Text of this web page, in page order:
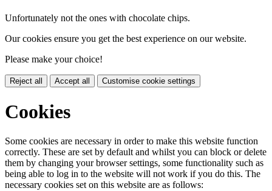
Unfortunately not the ones with chocolate chips.
Our cookies ensure you get the best experience on our website.
Please make your choice!
Reject all Accept all Customise cookie settings
Cookies
Some cookies are necessary in order to make this website function
correctly. These are set by default and whilst you can block or delete
them by changing your browser settings, some functionality such as
being able to log in to the website will not work if you do this. The
necessary cookies set on this website are as follows: